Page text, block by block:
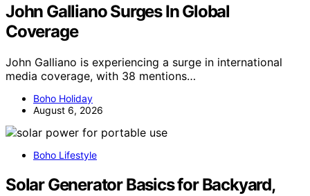
John Galliano Surges In Global
Coverage
John Galliano is experiencing a surge in international
media coverage, with 38 mentions…
Boho Holiday
August 6, 2026
Boho Lifestyle
Solar Generator Basics for Backyard,